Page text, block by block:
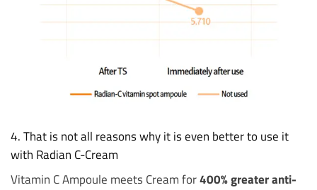
4. That is not all reasons why it is even better to use it
with Radian C-Cream
Vitamin C Ampoule meets Cream for400% greater anti-